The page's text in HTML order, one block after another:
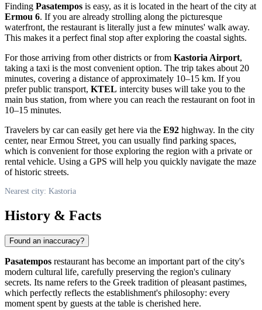
Finding Pasatempos is easy, as it is located in the heart of the city at
Ermou 6. If you are already strolling along the picturesque
waterfront, the restaurant is literally just a few minutes' walk away.
This makes it a perfect final stop after exploring the coastal sights.
For those arriving from other districts or from Kastoria Airport,
taking a taxi is the most convenient option. The trip takes about 20
minutes, covering a distance of approximately 10–15 km. If you
prefer public transport, KTEL intercity buses will take you to the
main bus station, from where you can reach the restaurant on foot in
10–15 minutes.
Travelers by car can easily get here via the E92 highway. In the city
center, near Ermou Street, you can usually find parking spaces,
which is convenient for those exploring the region with a private or
rental vehicle. Using a GPS will help you quickly navigate the maze
of historic streets.
Nearest city: Kastoria
History & Facts
Found an inaccuracy?
Pasatempos restaurant has become an important part of the city's
modern cultural life, carefully preserving the region's culinary
secrets. Its name refers to the Greek tradition of pleasant pastimes,
which perfectly reflects the establishment's philosophy: every
moment spent by guests at the table is cherished here.